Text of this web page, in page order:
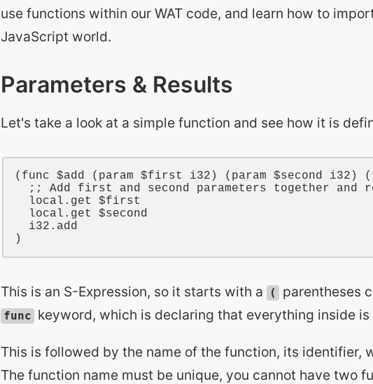
use functions within our WAT code, and learn how to
JavaScript world.
Parameters & Results
Let's take a look at a simple function and see how it is
( func $add ( param $first i32 ) ( param $second i32 ) (
;; Add first and second parameters together and
local .get $first
local .get $second
i32 .add
This is an S-Expression, so it starts with a ( parentheses
func keyword, which is declaring that everything inside
This is followed by the name of the function, its identifier,
The function name must be unique, you cannot have two